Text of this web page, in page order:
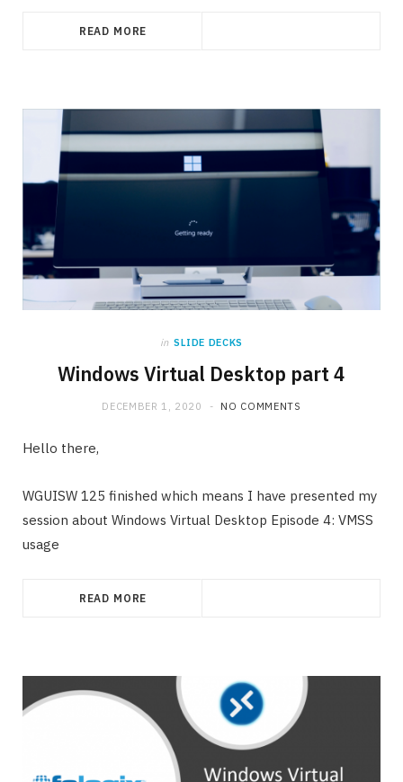
READ MORE
in SLIDE DECKS
Windows Virtual Desktop part 4
DECEMBER 1, 2020 NO COMMENTS
Hello there,
WGUISW 125 finished which means I have presented my
session about Windows Virtual Desktop Episode 4: VMSS
usage
READ MORE